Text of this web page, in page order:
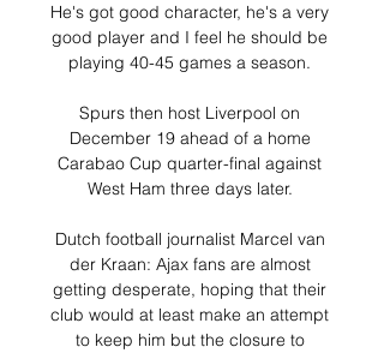
He's got good character, he's a very
good player and I feel he should be
playing 40-45 games a season.
Spurs then host Liverpool on
December 19 ahead of a home
Carabao Cup quarter-final against
West Ham three days later.
Dutch football journalist Marcel van
der Kraan: Ajax fans are almost
getting desperate, hoping that their
club would at least make an attempt
to keep him but the closure to